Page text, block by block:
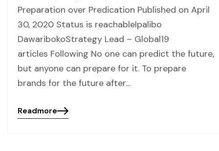
Preparation over Predication Published on April
30, 2020 Status is reachableIpalibo
DawaribokoStrategy Lead – Global19
articles Following No one can predict the future,
but anyone can prepare for it. To prepare
brands for the future after…
Readmore